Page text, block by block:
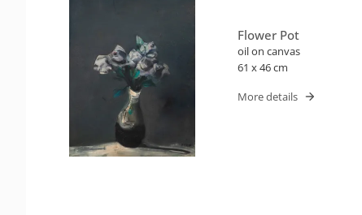
Flower Pot
oil on canvas
61 x 46 cm
More details